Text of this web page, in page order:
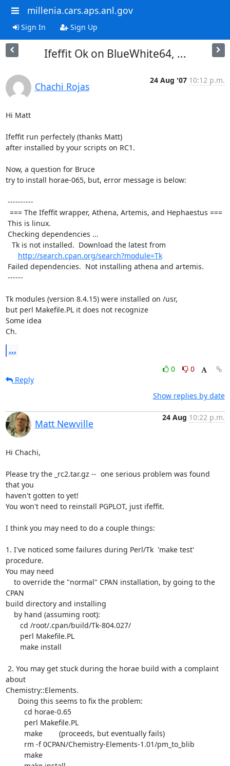
millenia.cars.aps.anl.gov
Sign In Sign Up
Ifeffit Ok on BlueWhite64, ...
Chachi Rojas
24 Aug '07 10:12 p.m.
Hi Matt
Ifeffit run perfectely (thanks Matt)
after installed by your scripts on RC1.
Now, a question for Bruce
try to install horae-065, but, error message is below:
http://search.cpan.org/search?module=Tk
Tk modules (version 8.4.15) were installed on /usr,
but perl Makefile.PL it does not recognize
Some idea
Ch.
...
0
0
Reply
Show replies by date
Matt Newville
24 Aug 10:22 p.m.
Hi Chachi,
Please try the _rc2.tar.gz --  one serious problem was found
that you
haven't gotten to yet!
You won't need to reinstall PGPLOT, just ifeffit.
I think you may need to do a couple things:
1. I've noticed some failures during Perl/Tk  'make test'
procedure.
You may need
CPAN
build directory and installing
about
Chemistry::Elements.